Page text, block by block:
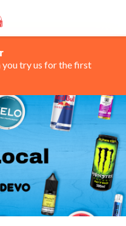
you try us for the first